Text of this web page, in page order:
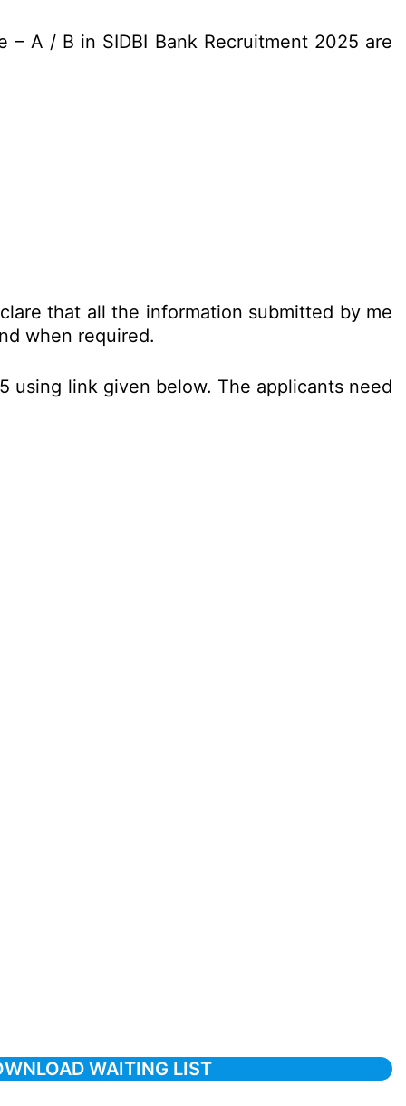
A / B in SIDBI Bank Recruitment 2025 are
that all the information submitted by me
when required.
using link given below. The applicants need
WAITING LIST